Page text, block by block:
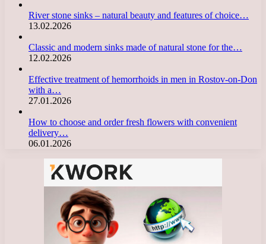
River stone sinks – natural beauty and features of choice…
13.02.2026
Classic and modern sinks made of natural stone for the…
12.02.2026
Effective treatment of hemorrhoids in men in Rostov-on-Don
with a…
27.01.2026
How to choose and order fresh flowers with convenient
delivery…
06.01.2026